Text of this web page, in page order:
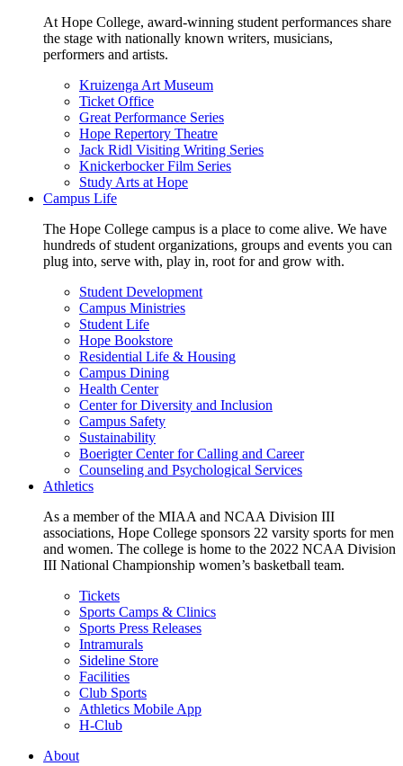
At Hope College, award-winning student performances share
the stage with nationally known writers, musicians,
performers and artists.
Kruizenga Art Museum
Ticket Office
Great Performance Series
Hope Repertory Theatre
Jack Ridl Visiting Writing Series
Knickerbocker Film Series
Study Arts at Hope
Campus Life
The Hope College campus is a place to come alive. We have
hundreds of student organizations, groups and events you can
plug into, serve with, play in, root for and grow with.
Student Development
Campus Ministries
Student Life
Hope Bookstore
Residential Life & Housing
Campus Dining
Health Center
Center for Diversity and Inclusion
Campus Safety
Sustainability
Boerigter Center for Calling and Career
Counseling and Psychological Services
Athletics
As a member of the MIAA and NCAA Division III
associations, Hope College sponsors 22 varsity sports for men
and women. The college is home to the 2022 NCAA Division
III National Championship women’s basketball team.
Tickets
Sports Camps & Clinics
Sports Press Releases
Intramurals
Sideline Store
Facilities
Club Sports
Athletics Mobile App
H-Club
About